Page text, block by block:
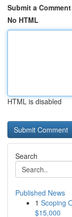
Submit a Comment
No HTML
HTML is disabled
Search
Published News
1 Scoping
$15,000